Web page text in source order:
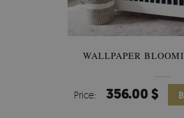
WALLPAPER
Price: 356.00 $